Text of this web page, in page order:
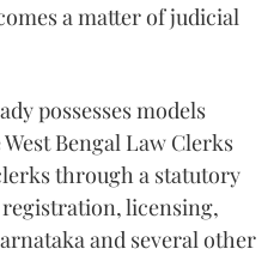
a matter of judicial
possesses models
Bengal Law Clerks
through a statutory
licensing,
and several other